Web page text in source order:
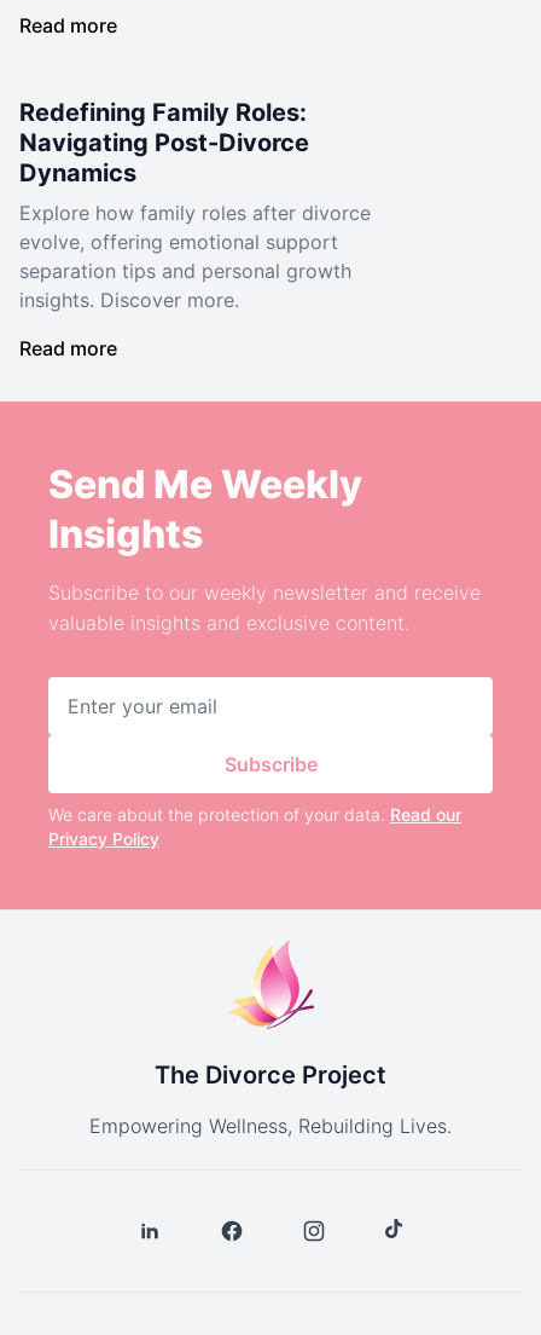
Read more
Redefining Family Roles:
Navigating Post-Divorce
Dynamics
Explore how family roles after divorce
evolve, offering emotional support
separation tips and personal growth
insights. Discover more.
Read more
Send Me Weekly
Insights
Subscribe to our weekly newsletter and receive
valuable insights and exclusive content.
Subscribe
We care about the protection of your data. Read our
Privacy Policy
The Divorce Project
Empowering Wellness, Rebuilding Lives.